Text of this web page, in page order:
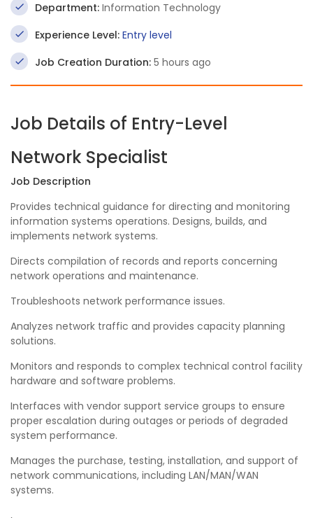
Department: Information Technology
Experience Level: Entry level
Job Creation Duration: 5 hours ago
Job Details of Entry-Level
Network Specialist
Job Description
Provides technical guidance for directing and monitoring
information systems operations. Designs, builds, and
implements network systems.
Directs compilation of records and reports concerning
network operations and maintenance.
Troubleshoots network performance issues.
Analyzes network traffic and provides capacity planning
solutions.
Monitors and responds to complex technical control facility
hardware and software problems.
Interfaces with vendor support service groups to ensure
proper escalation during outages or periods of degraded
system performance.
Manages the purchase, testing, installation, and support of
network communications, including LAN/MAN/WAN
systems.
,